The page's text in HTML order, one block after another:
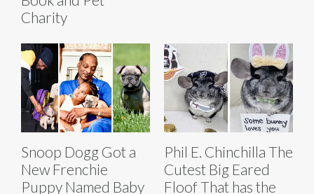
Charity
Snoop Dogg Got a
New Frenchie
Puppy Named Baby
Phil E. Chinchilla The
Cutest Big Eared
Floof That has the